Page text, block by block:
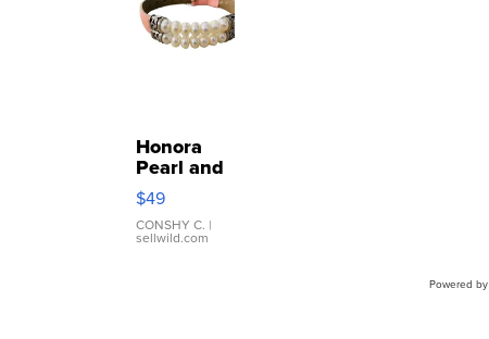
Honora
Pearl and
Pink
Leather
Bracelet
Adjustable
$49
CONSHY C. |
sellwild.com
Powered by